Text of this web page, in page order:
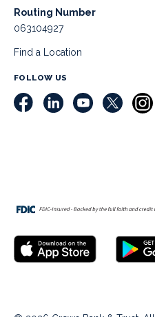
Routing Number
063104927
Find a Location
FOLLOW US